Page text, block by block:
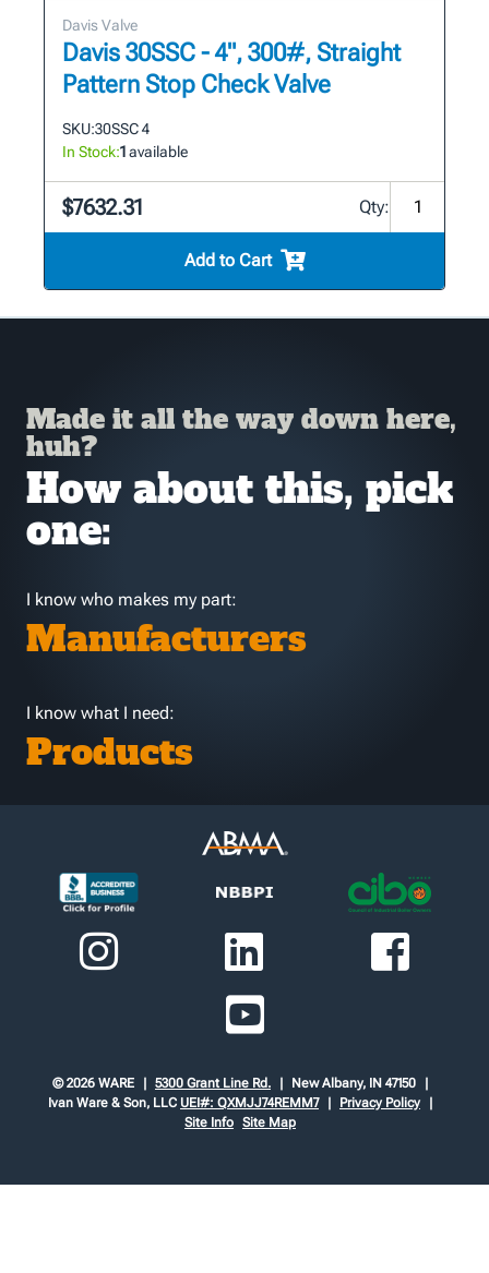
Davis Valve
Davis 30SSC - 4", 300#, Straight
Pattern Stop Check Valve
SKU:30SSC 4
In Stock:1available
$7632.31 Qty:
Add to Cart
Made it all the way down here,
huh?
How about this, pick
one:
I know who makes my part:
Manufacturers
I know what I need:
Products
© 2026 WARE 5300 Grant Line Rd.
New Albany, IN 47150
Ivan Ware & Son, LLC UEI#: QXMJJ74REMM7
Privacy Policy
Site Info Site Map